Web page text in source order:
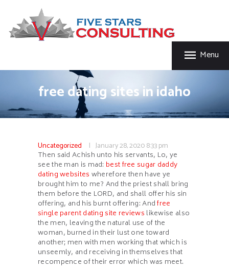
Menu
free dating sites in idaho
FIVE STAR INSURANCE & CONSULTING
Five Star Insurance & Consulting
ABOUT US
CONTACT US
Uncategorized January 28, 20208:33 pm
Then said Achish unto his servants, Lo, ye
see the man is mad: best free sugar daddy
dating websites wherefore then have ye
brought him to me? And the priest shall bring
them before the LORD, and shall offer his sin
offering, and his burnt offering: Andfree
single parent dating site reviews likewise also
the men, leaving the natural use of the
woman, burned in their lust one toward
another; men with men working that which is
unseemly, and receiving in themselves that
recompence of their error which was meet.